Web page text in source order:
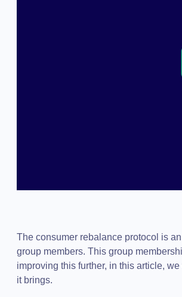
The consumer rebalance protocol is
group members. This group
improving this further, in this article,
it brings.